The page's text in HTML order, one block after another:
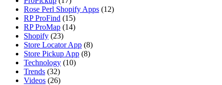
Rose Perl Shopify Apps (12)
RP ProFind (15)
RP ProMap (14)
Shopify (23)
Store Locator App (8)
Store Pickup App (8)
Technology (10)
Trends (32)
Videos (26)